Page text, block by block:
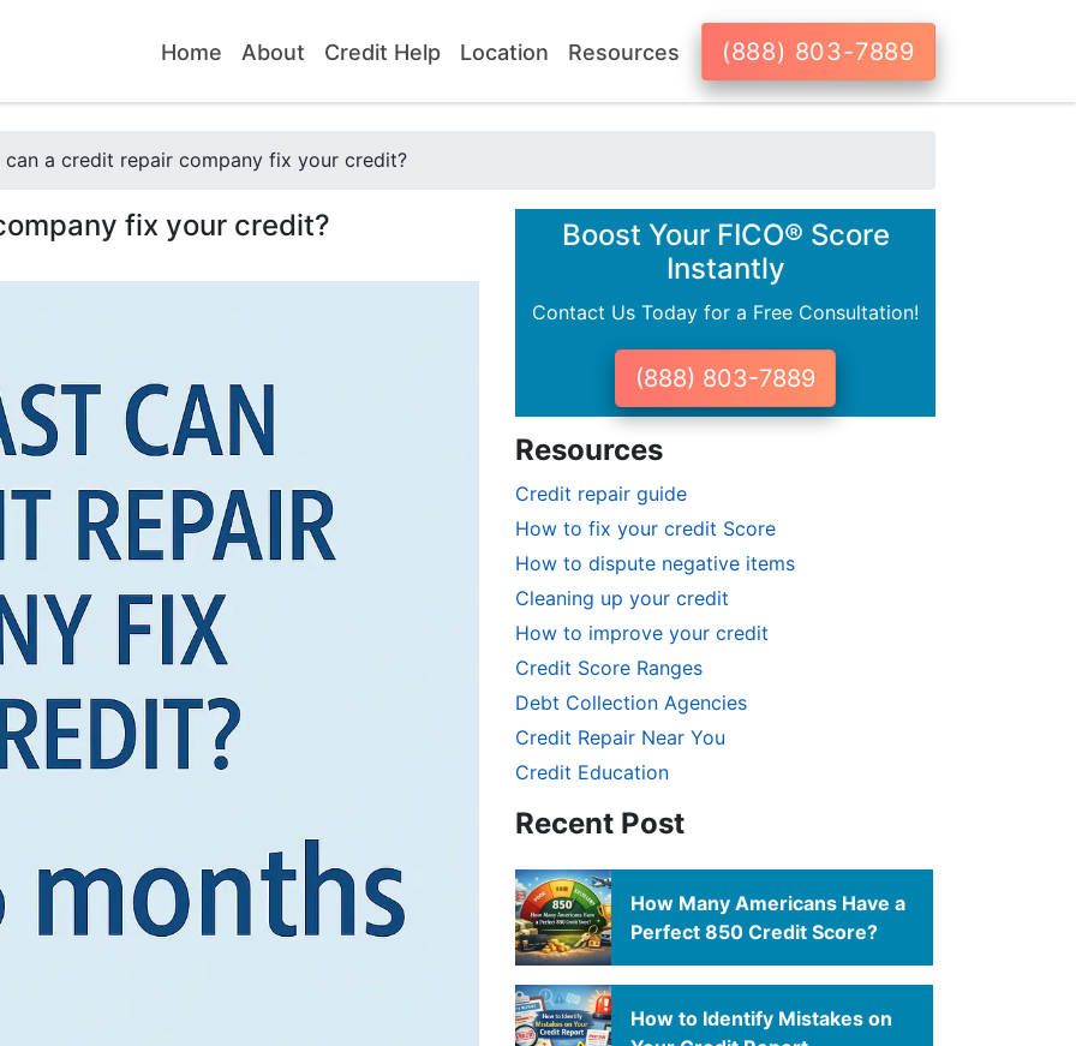
Home About Credit Help Location Resources (888) 803-7889
a credit repair company fix your credit?
fix your credit?
Boost Your FICO® Score
Instantly
Contact Us Today for a Free Consultation!
(888) 803-7889
Resources
Credit repair guide
How to fix your credit Score
How to dispute negative items
Cleaning up your credit
How to improve your credit
Credit Score Ranges
Debt Collection Agencies
Credit Repair Near You
Credit Education
Recent Post
How Many Americans Have a
Perfect 850 Credit Score?
How to Identify Mistakes on